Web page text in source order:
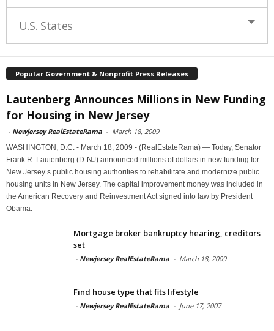
U.S. States
Popular Government & Nonprofit Press Releases
Lautenberg Announces Millions in New Funding
for Housing in New Jersey
- Newjersey RealEstateRama - March 18, 2009
WASHINGTON, D.C. - March 18, 2009 - (RealEstateRama) — Today, Senator
Frank R. Lautenberg (D-NJ) announced millions of dollars in new funding for
New Jersey’s public housing authorities to rehabilitate and modernize public
housing units in New Jersey. The capital improvement money was included in
the American Recovery and Reinvestment Act signed into law by President
Obama.
Mortgage broker bankruptcy hearing, creditors
set
- Newjersey RealEstateRama - March 18, 2009
Find house type that fits lifestyle
- Newjersey RealEstateRama - June 17, 2007